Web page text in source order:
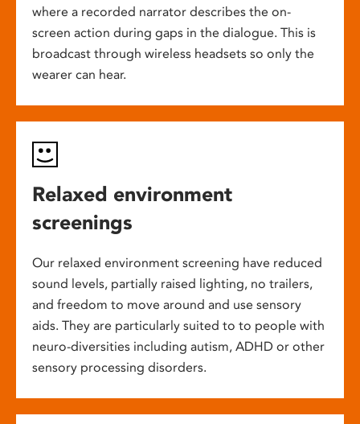
where a recorded narrator describes the on-
screen action during gaps in the dialogue. This is
broadcast through wireless headsets so only the
wearer can hear.
Relaxed environment
screenings
Our relaxed environment screening have reduced
sound levels, partially raised lighting, no trailers,
and freedom to move around and use sensory
aids. They are particularly suited to to people with
neuro-diversities including autism, ADHD or other
sensory processing disorders.